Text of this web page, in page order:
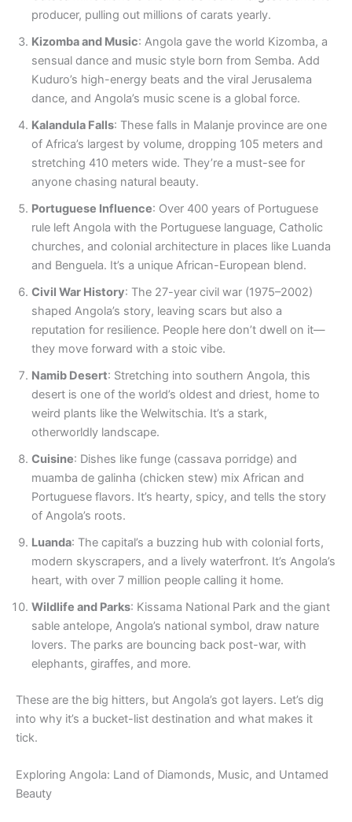
producer, pulling out millions of carats yearly.
Kizomba and Music: Angola gave the world Kizomba, a
sensual dance and music style born from Semba. Add
Kuduro’s high-energy beats and the viral Jerusalema
dance, and Angola’s music scene is a global force.
Kalandula Falls: These falls in Malanje province are one
of Africa’s largest by volume, dropping 105 meters and
stretching 410 meters wide. They’re a must-see for
anyone chasing natural beauty.
Portuguese Influence: Over 400 years of Portuguese
rule left Angola with the Portuguese language, Catholic
churches, and colonial architecture in places like Luanda
and Benguela. It’s a unique African-European blend.
Civil War History: The 27-year civil war (1975–2002)
shaped Angola’s story, leaving scars but also a
reputation for resilience. People here don’t dwell on it—
they move forward with a stoic vibe.
Namib Desert: Stretching into southern Angola, this
desert is one of the world’s oldest and driest, home to
weird plants like the Welwitschia. It’s a stark,
otherworldly landscape.
Cuisine: Dishes like funge (cassava porridge) and
muamba de galinha (chicken stew) mix African and
Portuguese flavors. It’s hearty, spicy, and tells the story
of Angola’s roots.
Luanda: The capital’s a buzzing hub with colonial forts,
modern skyscrapers, and a lively waterfront. It’s Angola’s
heart, with over 7 million people calling it home.
Wildlife and Parks: Kissama National Park and the giant
sable antelope, Angola’s national symbol, draw nature
lovers. The parks are bouncing back post-war, with
elephants, giraffes, and more.
These are the big hitters, but Angola’s got layers. Let’s dig
into why it’s a bucket-list destination and what makes it
tick.
Exploring Angola: Land of Diamonds, Music, and Untamed
Beauty